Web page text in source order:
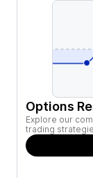
Options
Explore our
trading